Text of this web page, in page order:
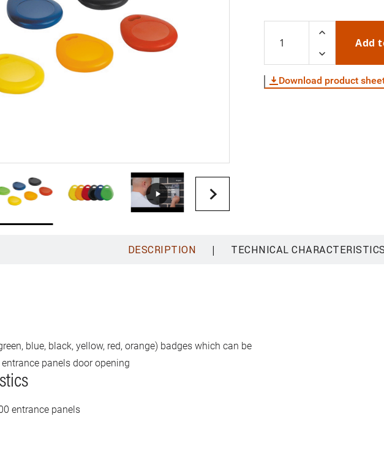
Add
Download product
DESCRIPTION | TECHNICAL
blue, black, yellow, red, orange) badges which can be
panels door opening
entrance panels